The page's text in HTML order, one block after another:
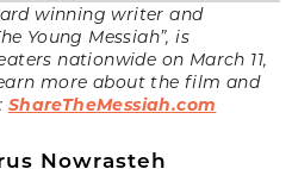
winning writer and
Young Messiah”, is
nationwide on March 11,
more about the film and
ShareTheMessiah.com
Nowrasteh